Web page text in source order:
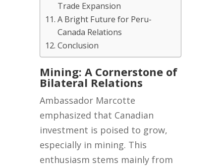
Trade Expansion
A Bright Future for Peru-
Canada Relations
Conclusion
Mining: A Cornerstone of
Bilateral Relations
Ambassador Marcotte
emphasized that Canadian
investment is poised to grow,
especially in mining. This
enthusiasm stems mainly from